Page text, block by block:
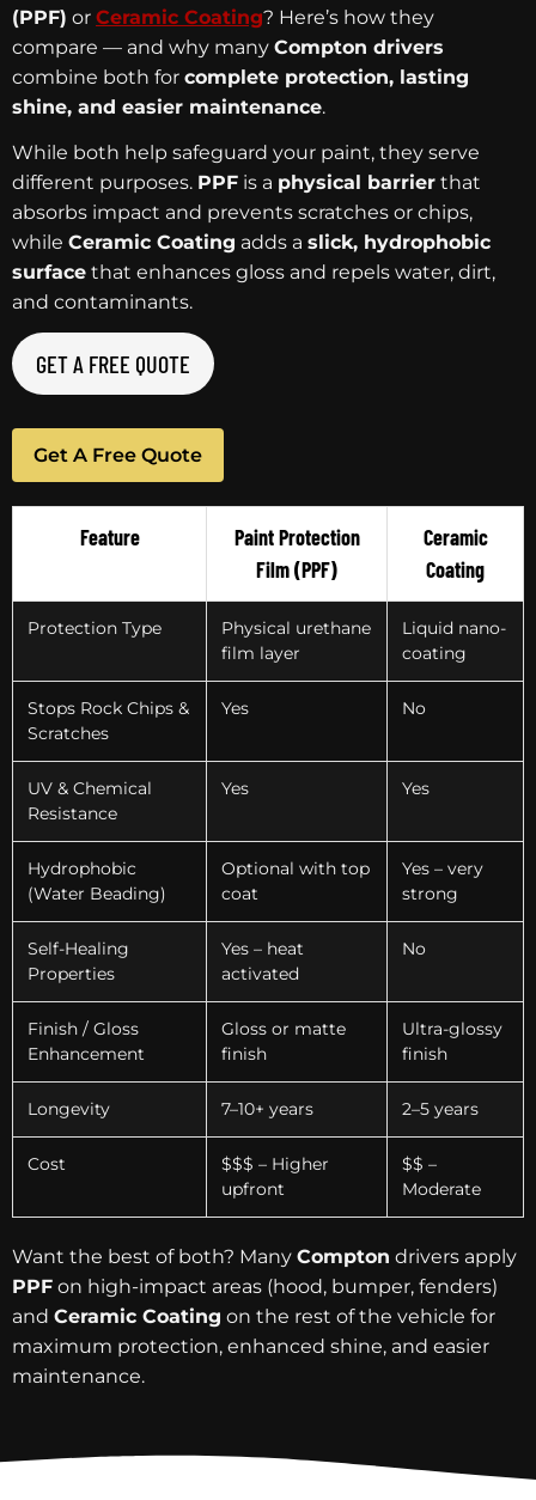
(PPF) or Ceramic Coating? Here’s how they
compare — and why many Compton drivers
combine both for complete protection, lasting
shine, and easier maintenance.
While both help safeguard your paint, they serve
different purposes. PPF is a physical barrier that
absorbs impact and prevents scratches or chips,
while Ceramic Coating adds a slick, hydrophobic
surface that enhances gloss and repels water, dirt,
and contaminants.
GET A FREE QUOTE
Get A Free Quote
Feature
Paint Protection
Film (PPF)
Ceramic
Coating
Protection Type
Physical urethane
film layer
Liquid nano-
coating
Stops Rock Chips &
Scratches
Yes No
UV & Chemical
Resistance
Yes Yes
Hydrophobic
(Water Beading)
Optional with top
coat
Yes – very
strong
Self-Healing
Properties
Yes – heat
activated
No
Finish / Gloss
Enhancement
Gloss or matte
finish
Ultra-glossy
finish
Longevity 7–10+ years 2–5 years
Cost
$$$ – Higher
upfront
$$ –
Moderate
Want the best of both? Many Compton drivers apply
PPF on high-impact areas (hood, bumper, fenders)
and Ceramic Coating on the rest of the vehicle for
maximum protection, enhanced shine, and easier
maintenance.